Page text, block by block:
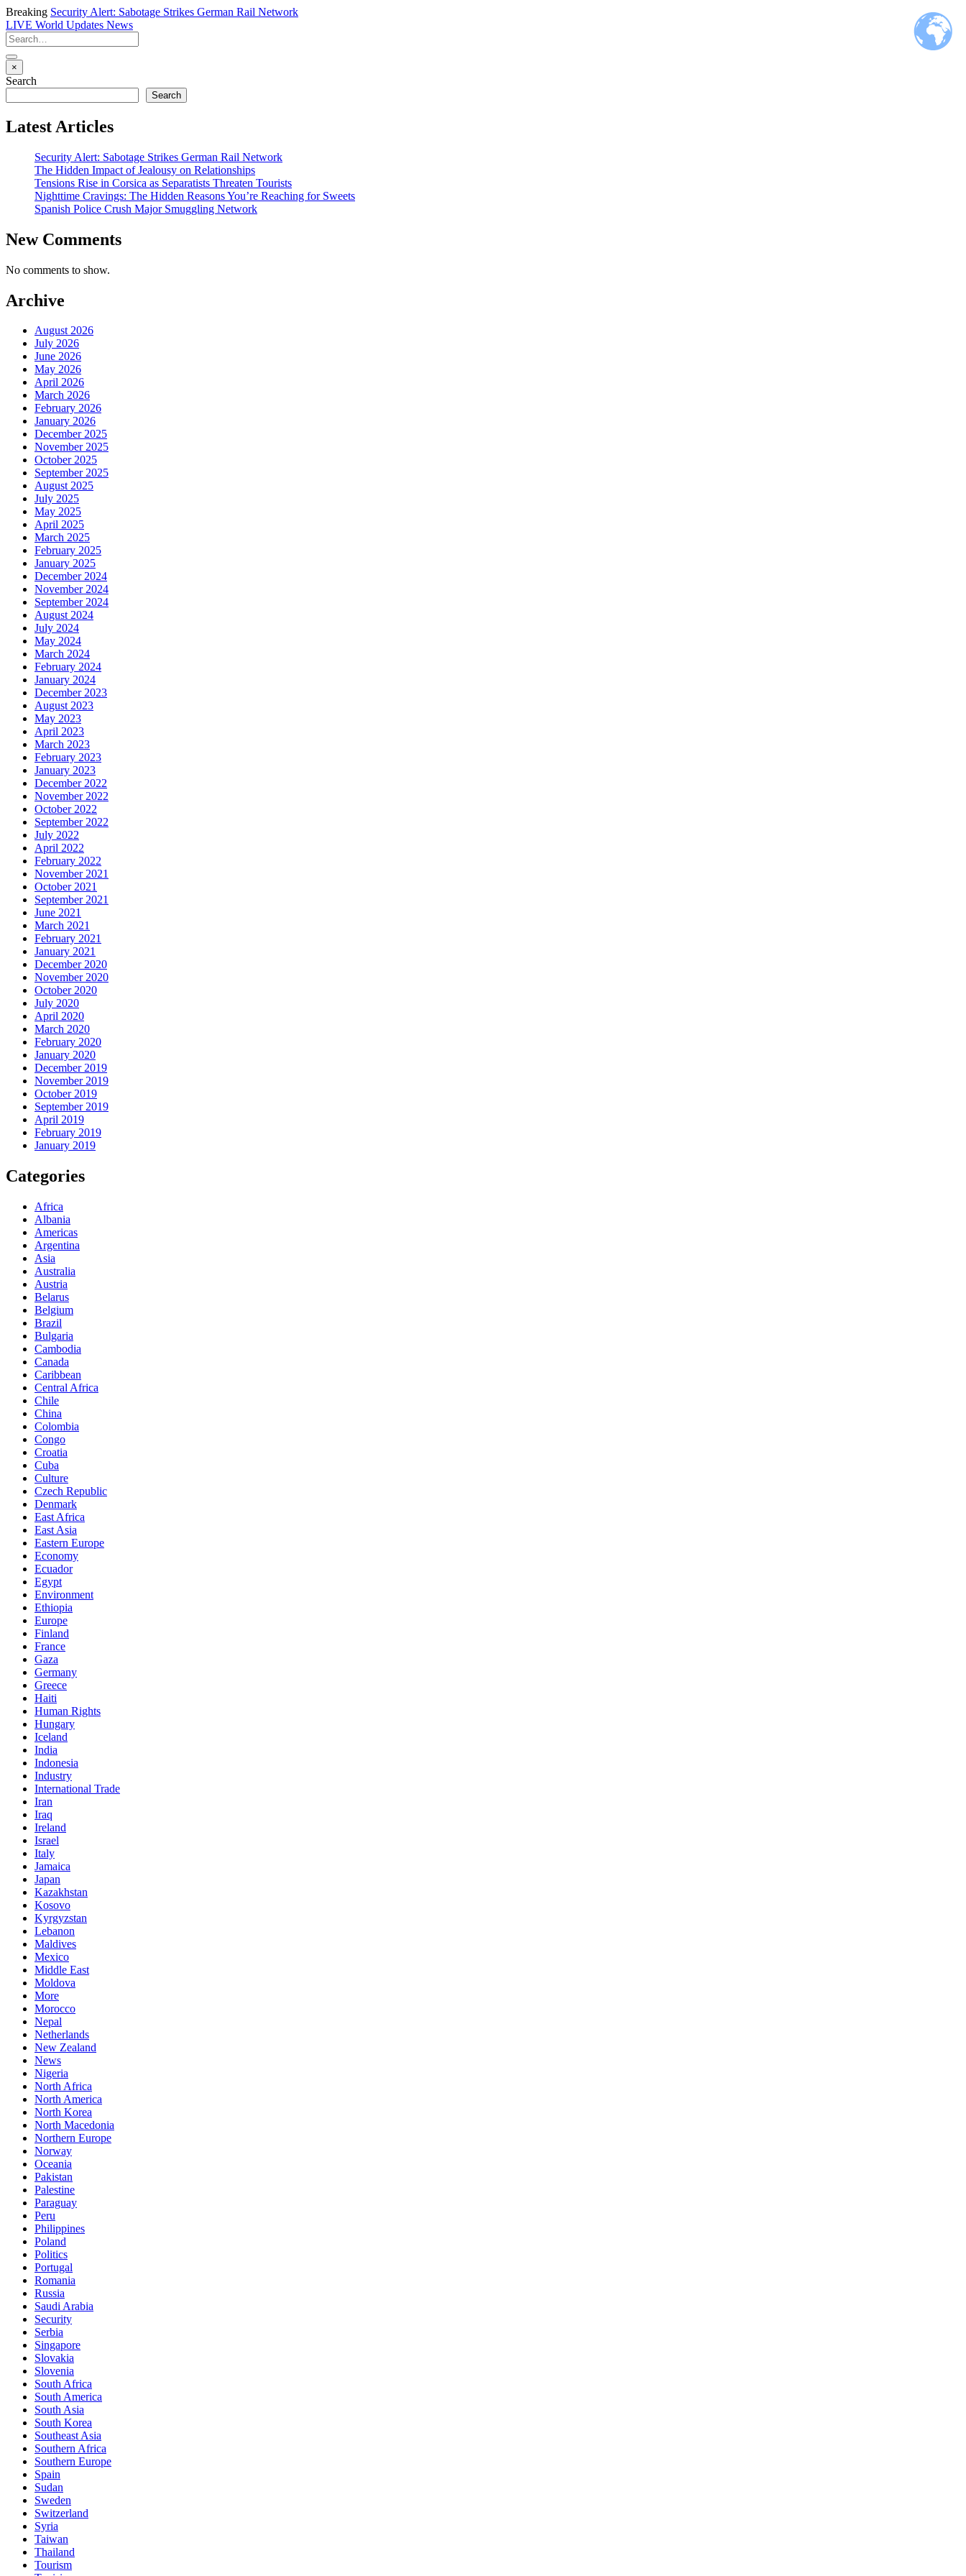
Breaking Security Alert: Sabotage Strikes German Rail Network
LIVE World Updates News
×
Search
Search
Latest Articles
Security Alert: Sabotage Strikes German Rail Network
The Hidden Impact of Jealousy on Relationships
Tensions Rise in Corsica as Separatists Threaten Tourists
Nighttime Cravings: The Hidden Reasons You’re Reaching for Sweets
Spanish Police Crush Major Smuggling Network
New Comments
No comments to show.
Archive
August 2026
July 2026
June 2026
May 2026
April 2026
March 2026
February 2026
January 2026
December 2025
November 2025
October 2025
September 2025
August 2025
July 2025
May 2025
April 2025
March 2025
February 2025
January 2025
December 2024
November 2024
September 2024
August 2024
July 2024
May 2024
March 2024
February 2024
January 2024
December 2023
August 2023
May 2023
April 2023
March 2023
February 2023
January 2023
December 2022
November 2022
October 2022
September 2022
July 2022
April 2022
February 2022
November 2021
October 2021
September 2021
June 2021
March 2021
February 2021
January 2021
December 2020
November 2020
October 2020
July 2020
April 2020
March 2020
February 2020
January 2020
December 2019
November 2019
October 2019
September 2019
April 2019
February 2019
January 2019
Categories
Africa
Albania
Americas
Argentina
Asia
Australia
Austria
Belarus
Belgium
Brazil
Bulgaria
Cambodia
Canada
Caribbean
Central Africa
Chile
China
Colombia
Congo
Croatia
Cuba
Culture
Czech Republic
Denmark
East Africa
East Asia
Eastern Europe
Economy
Ecuador
Egypt
Environment
Ethiopia
Europe
Finland
France
Gaza
Germany
Greece
Haiti
Human Rights
Hungary
Iceland
India
Indonesia
Industry
International Trade
Iran
Iraq
Ireland
Israel
Italy
Jamaica
Japan
Kazakhstan
Kosovo
Kyrgyzstan
Lebanon
Maldives
Mexico
Middle East
Moldova
More
Morocco
Nepal
Netherlands
New Zealand
News
Nigeria
North Africa
North America
North Korea
North Macedonia
Northern Europe
Norway
Oceania
Pakistan
Palestine
Paraguay
Peru
Philippines
Poland
Politics
Portugal
Romania
Russia
Saudi Arabia
Security
Serbia
Singapore
Slovakia
Slovenia
South Africa
South America
South Asia
South Korea
Southeast Asia
Southern Africa
Southern Europe
Spain
Sudan
Sweden
Switzerland
Syria
Taiwan
Thailand
Tourism